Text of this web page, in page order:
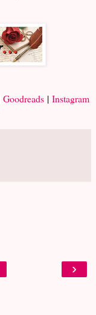
Goodreads| Instagram
›